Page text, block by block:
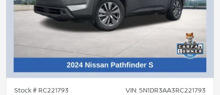
Stock # RC221793 VIN: 5N1DR3AA3RC221793